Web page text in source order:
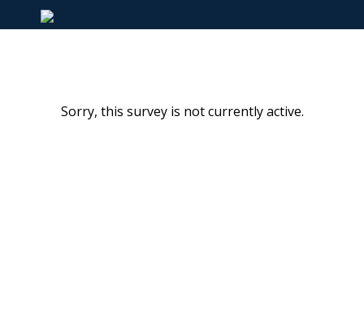
Sorry, this survey is not currently active.